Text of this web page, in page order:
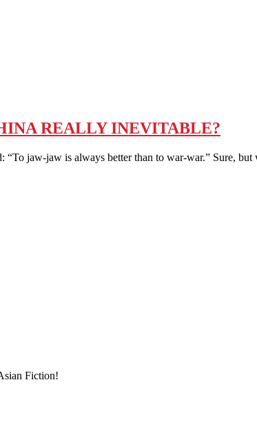
REALLY INEVITABLE?
jaw-jaw is always better than to war-war.” Sure,
Fiction!